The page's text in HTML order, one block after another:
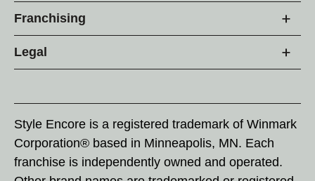
Franchising
Legal
Style Encore is a registered trademark of Winmark
Corporation® based in Minneapolis, MN. Each
franchise is independently owned and operated.